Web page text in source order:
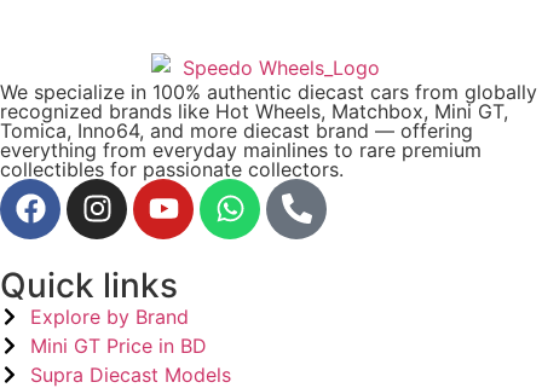
We specialize in 100% authentic diecast cars from globally
recognized brands like Hot Wheels, Matchbox, Mini GT,
Tomica, Inno64, and more diecast brand — offering
everything from everyday mainlines to rare premium
collectibles for passionate collectors.
Quick links
Explore by Brand
Mini GT Price in BD
Supra Diecast Models